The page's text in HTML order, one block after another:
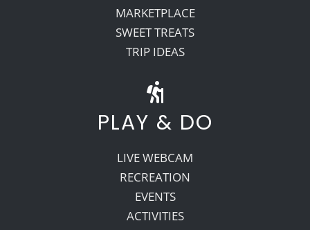
MARKETPLACE
SWEET TREATS
TRIP IDEAS
PLAY & DO
LIVE WEBCAM
RECREATION
EVENTS
ACTIVITIES